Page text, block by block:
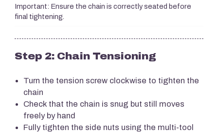
Important: Ensure the chain is correctly seated before
final tightening.
Step 2: Chain Tensioning
Turn the tension screw clockwise to tighten the
chain
Check that the chain is snug but still moves
freely by hand
Fully tighten the side nuts using the multi-tool